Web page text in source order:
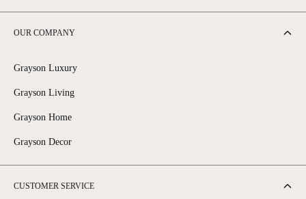
OUR COMPANY
Grayson Luxury
Grayson Living
Grayson Home
Grayson Decor
CUSTOMER SERVICE